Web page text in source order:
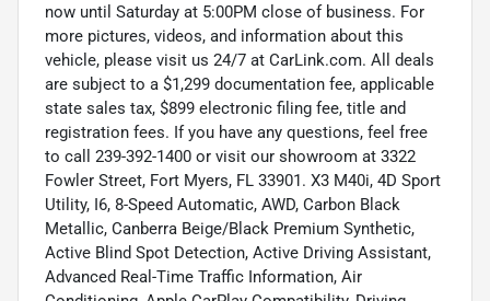
now until Saturday at 5:00PM close of business. For
more pictures, videos, and information about this
vehicle, please visit us 24/7 at CarLink.com. All deals
are subject to a $1,299 documentation fee, applicable
state sales tax, $899 electronic filing fee, title and
registration fees. If you have any questions, feel free
to call 239-392-1400 or visit our showroom at 3322
Fowler Street, Fort Myers, FL 33901. X3 M40i, 4D Sport
Utility, I6, 8-Speed Automatic, AWD, Carbon Black
Metallic, Canberra Beige/Black Premium Synthetic,
Active Blind Spot Detection, Active Driving Assistant,
Advanced Real-Time Traffic Information, Air